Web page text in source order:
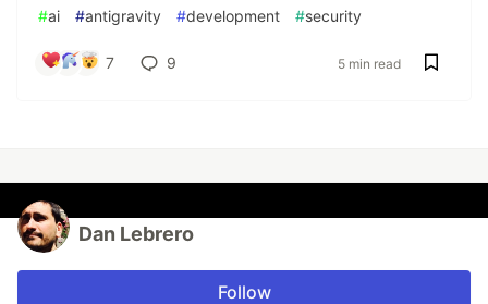
#ai #antigravity #development #security
7 9 5 min read
Dan Lebrero
Follow